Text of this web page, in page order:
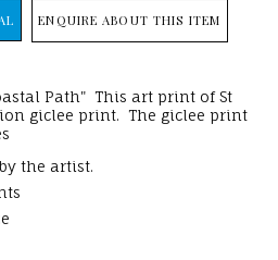
ENQUIRE ABOUT THIS ITEM
Path" This art print of St
giclee print. The giclee print
the artist.